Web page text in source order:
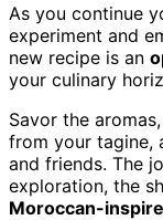
As you continue
experiment and
new recipe is an
your culinary
Savor the
from your tagine,
and friends. The
exploration, the
Moroccan-